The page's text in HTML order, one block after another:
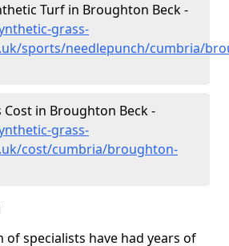
Turf in Broughton Beck -
grass-
sports/needlepunch/cumbria/
in Broughton Beck -
grass-
cost/cumbria/broughton-
of specialists have had years of